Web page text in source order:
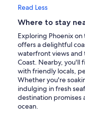
Read Less
Where to stay
Exploring Phoenix on
offers a delightful
waterfront views and
Coast. Nearby,
with friendly locals,
Whether you're
indulging in fresh
destination
ocean.